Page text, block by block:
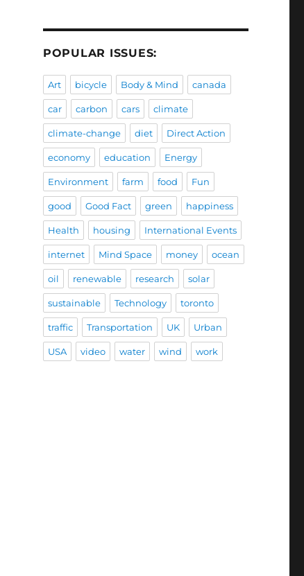
POPULAR ISSUES:
Art bicycle Body & Mind canada
car carbon cars climate
climate-change diet Direct Action
economy education Energy
Environment farm food Fun
good Good Fact green happiness
Health housing International Events
internet Mind Space money ocean
oil renewable research solar
sustainable Technology toronto
traffic Transportation UK Urban
USA video water wind work